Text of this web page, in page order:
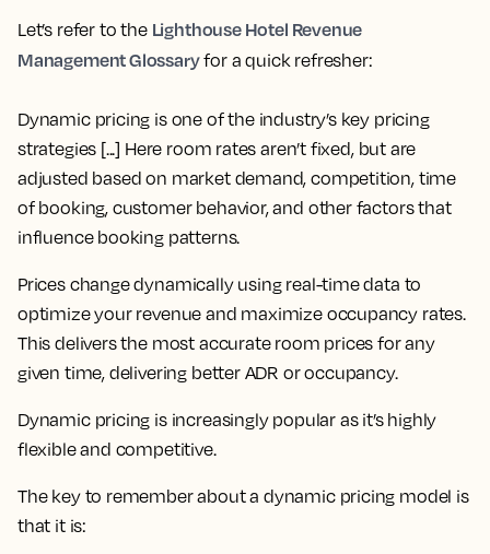
Let’s refer to the Lighthouse Hotel Revenue
Management Glossaryfor a quick refresher:
Dynamic pricing is one of the industry’s key pricing
strategies [...] Here room rates aren’t fixed, but are
adjusted based on market demand, competition, time
of booking, customer behavior, and other factors that
influence booking patterns.
Prices change dynamically using real-time data to
optimize your revenue and maximize occupancy rates.
This delivers the most accurate room prices for any
given time, delivering better ADR or occupancy.
Dynamic pricing is increasingly popular as it’s highly
flexible and competitive.
The key to remember about a dynamic pricing model is
that it is: